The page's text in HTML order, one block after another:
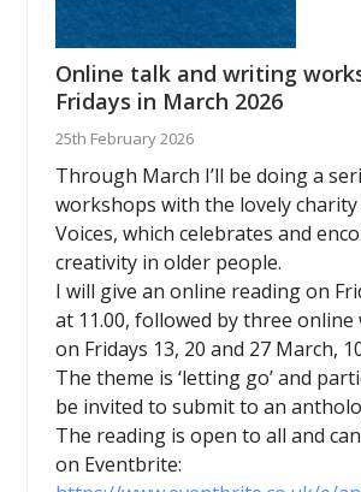
Online talk and writing
Fridays in March 2026
25th February 2026
Through March I’ll be doing a
workshops with the lovely
Voices, which celebrates and
creativity in older people.
I will give an online reading on
at 11.00, followed by three
on Fridays 13, 20 and 27 March,
The theme is ‘letting go’ and
be invited to submit to an
The reading is open to all and
on Eventbrite: